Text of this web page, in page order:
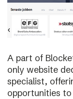
A part of
only website
specialist,
opportunities to